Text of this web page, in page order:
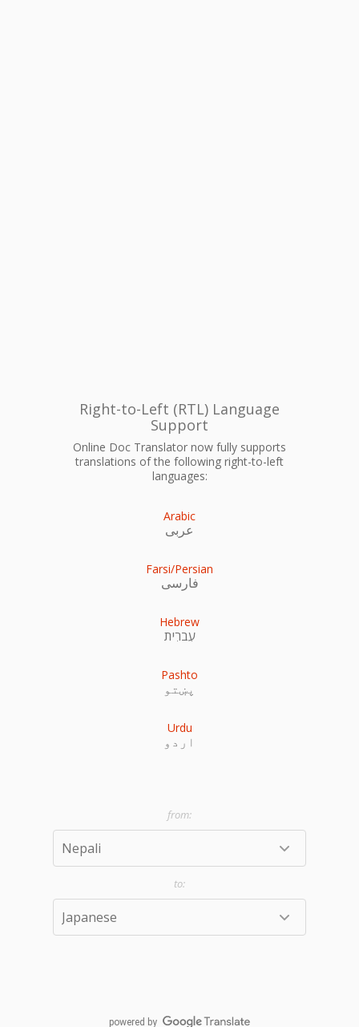
Right-to-Left (RTL) Language
Support
Online Doc Translator now fully supports
translations of the following right-to-left
languages:
Arabic
عربى
Farsi/Persian
فارسی
Hebrew
עִברִית
Pashto
پښتو
Urdu
اردو
powered by